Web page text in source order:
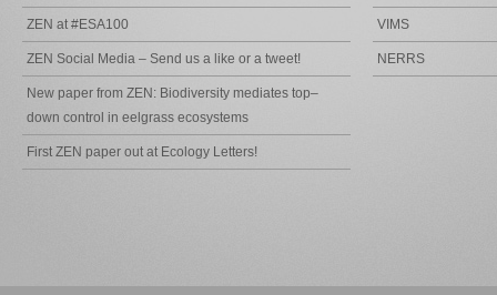
ZEN at #ESA100
ZEN Social Media – Send us a like or a tweet!
New paper from ZEN: Biodiversity mediates top–
down control in eelgrass ecosystems
First ZEN paper out at Ecology Letters!
VIMS
NERRS